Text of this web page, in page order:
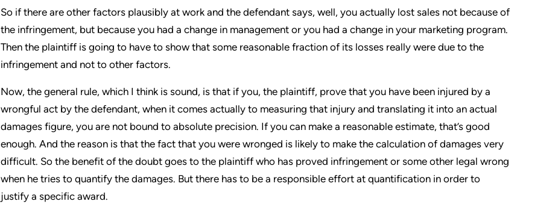
So if there are other factors plausibly at work and the defendant says, well, you actually lost sales not because of
the infringement, but because you had a change in management or you had a change in your marketing program.
Then the plaintiff is going to have to show that some reasonable fraction of its losses really were due to the
infringement and not to other factors.
Now, the general rule, which I think is sound, is that if you, the plaintiff, prove that you have been injured by a
wrongful act by the defendant, when it comes actually to measuring that injury and translating it into an actual
damages figure, you are not bound to absolute precision. If you can make a reasonable estimate, that’s good
enough. And the reason is that the fact that you were wronged is likely to make the calculation of damages very
difficult. So the benefit of the doubt goes to the plaintiff who has proved infringement or some other legal wrong
when he tries to quantify the damages. But there has to be a responsible effort at quantification in order to
justify a specific award.